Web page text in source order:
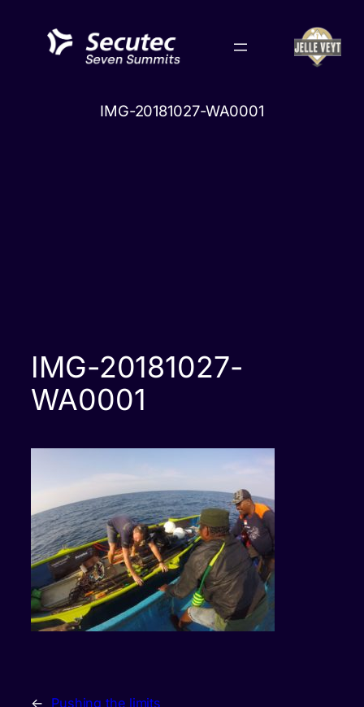
content
IMG-20181027-WA0001
IMG-20181027-
WA0001
← Pushing the limits